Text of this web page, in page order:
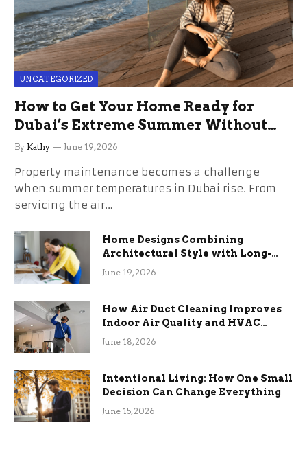
UNCATEGORIZED
How to Get Your Home Ready for
Dubai’s Extreme Summer Without
the Stress
By Kathy June 19, 2026
Property maintenance becomes a challenge
when summer temperatures in Dubai rise. From
servicing the air…
Home Designs Combining
Architectural Style with Long-
Term Functional Benefits
June 19, 2026
How Air Duct Cleaning Improves
Indoor Air Quality and HVAC
Efficiency
June 18, 2026
Intentional Living: How One Small
Decision Can Change Everything
June 15, 2026